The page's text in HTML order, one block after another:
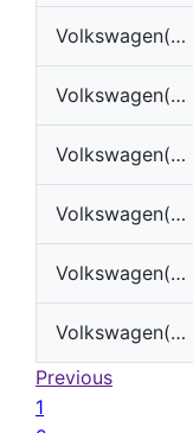
Volkswagen(VW)
Volkswagen(VW)
Volkswagen(VW)
Volkswagen(VW)
Volkswagen(VW)
Volkswagen(VW)
Previous
1